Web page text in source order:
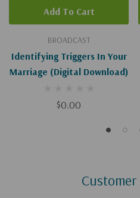
BROADCAST
Identifying Triggers In Your
Marriage (Digital Download)
$0.00
Add To Cart
Customer